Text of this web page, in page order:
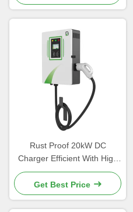
Rust Proof 20kW DC
Charger Efficient With High
Strength Aluminum Alloy
Material
Get Best Price